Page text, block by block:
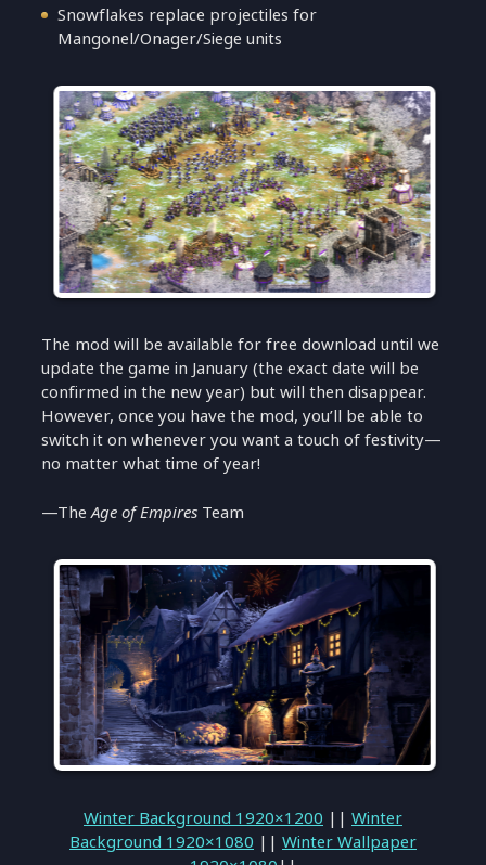
Snowflakes replace projectiles for
Mangonel/Onager/Siege units
The mod will be available for free download until we
update the game in January (the exact date will be
confirmed in the new year) but will then disappear.
However, once you have the mod, you’ll be able to
switch it on whenever you want a touch of festivity—
no matter what time of year!
—TheAge of Empires Team
Winter Background 1920×1200 || Winter
Background 1920×1080 || Winter Wallpaper